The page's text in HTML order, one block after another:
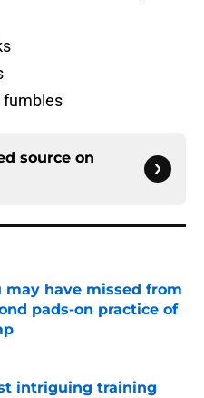
fumbles
source on
may have missed from
pads-on practice of
intriguing training